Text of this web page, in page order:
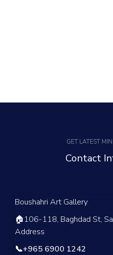
GET LATEST
Contact
Boushahri Art Gallery
🏠106-118, Baghdad St,
Address
📞+965 6900 1242